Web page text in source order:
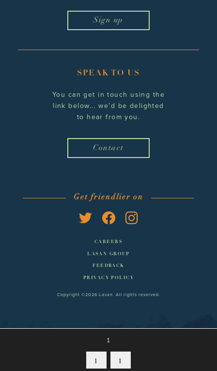
CONTACT
Sign up
SPEAK TO US
You can get in touch using the
link below... we’d be delighted
to hear from you.
Contact
Get friendlier on
CAREERS
LASAN GROUP
FEEDBACK
PRIVACY POLICY
Copyright ©2026 Lasan. All rights reserved.
1
1 1